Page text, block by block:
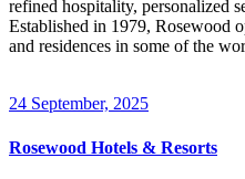
refined hospitality, personalized
Established in 1979, Rosewood
and residences in some of the
24 September, 2025
Rosewood Hotels & Resorts